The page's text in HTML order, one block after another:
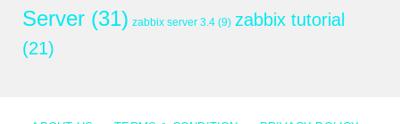
Server (31) zabbix server 3.4 (9) zabbix tutorial
(21)